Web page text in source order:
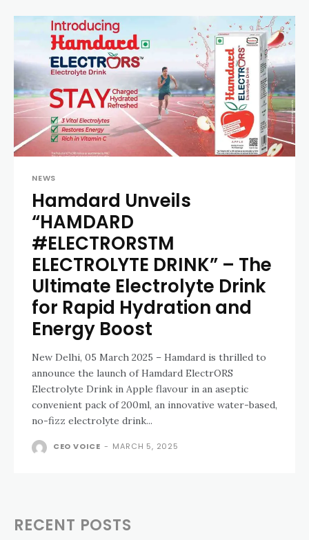
NEWS
Hamdard Unveils
“HAMDARD
#ELECTRORSTM
ELECTROLYTE DRINK” – The
Ultimate Electrolyte Drink
for Rapid Hydration and
Energy Boost
New Delhi, 05 March 2025 – Hamdard is thrilled to
announce the launch of Hamdard ElectrORS
Electrolyte Drink in Apple flavour in an aseptic
convenient pack of 200ml, an innovative water-based,
no-fizz electrolyte drink...
CEO VOICE - MARCH 5, 2025
RECENT POSTS